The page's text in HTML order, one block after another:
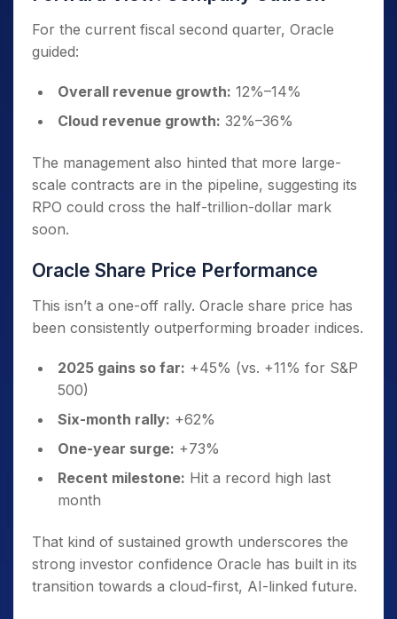
For the current fiscal second quarter, Oracle
guided:
Overall revenue growth: 12%–14%
Cloud revenue growth: 32%–36%
The management also hinted that more large-
scale contracts are in the pipeline, suggesting its
RPO could cross the half-trillion-dollar mark
soon.
Oracle Share Price Performance
This isn’t a one-off rally. Oracle share price has
been consistently outperforming broader indices.
2025 gains so far: +45% (vs. +11% for S&P
500)
Six-month rally: +62%
One-year surge: +73%
Recent milestone: Hit a record high last
month
That kind of sustained growth underscores the
strong investor confidence Oracle has built in its
transition towards a cloud-first, AI-linked future.